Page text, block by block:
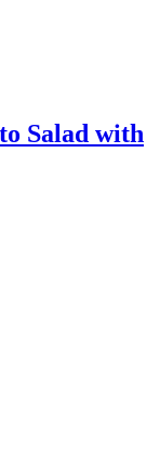
Salad with